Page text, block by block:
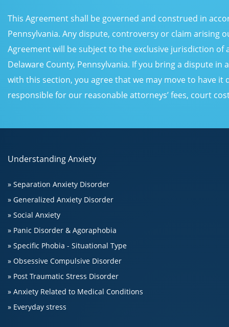
This Agreement shall be governed and construed in
Pennsylvania. Any dispute, controversy or claim arising
Agreement will be subject to the exclusive jurisdiction
Delaware County, Pennsylvania. If you bring a dispute
with this section, you agree that we may move to have it
responsible for our reasonable attorneys’ fees, court
Understanding Anxiety
» Separation Anxiety Disorder
» Generalized Anxiety Disorder
» Social Anxiety
» Panic Disorder & Agoraphobia
» Specific Phobia - Situational Type
» Obsessive Compulsive Disorder
» Post Traumatic Stress Disorder
» Anxiety Related to Medical Conditions
» Everyday stress